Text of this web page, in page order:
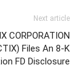
Next article
CORPORATION
Files An 8-K
FD Disclosure